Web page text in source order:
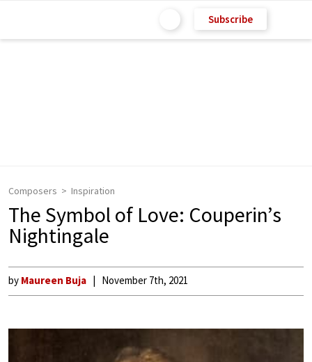
Subscribe
Composers Inspiration
The Symbol of Love: Couperin’s
Nightingale
by Maureen Buja November 7th, 2021